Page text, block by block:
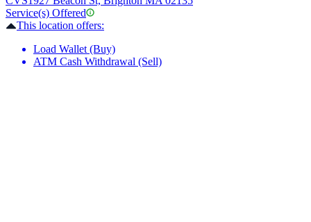
Service(s) Offered
This location offers:
Load Wallet (Buy)
ATM Cash Withdrawal (Sell)